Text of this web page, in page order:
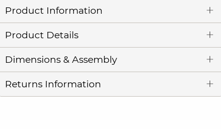
Product Information
Product Details
Dimensions & Assembly
Returns Information